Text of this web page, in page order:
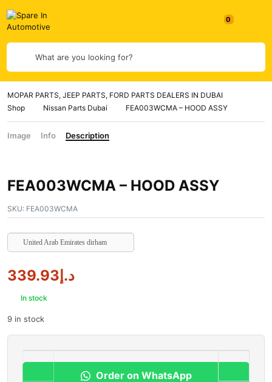
0
What are you looking for?
MOPAR PARTS, JEEP PARTS, FORD PARTS DEALERS IN DUBAI
Shop
Nissan Parts Dubai FEA003WCMA – HOOD ASSY
Image Info Description
FEA003WCMA – HOOD ASSY
SKU: FEA003WCMA
United Arab Emirates dirham
د.إ339.93
In stock
9 in stock
Order on WhatsApp